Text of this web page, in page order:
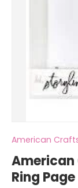
American
American
Ring